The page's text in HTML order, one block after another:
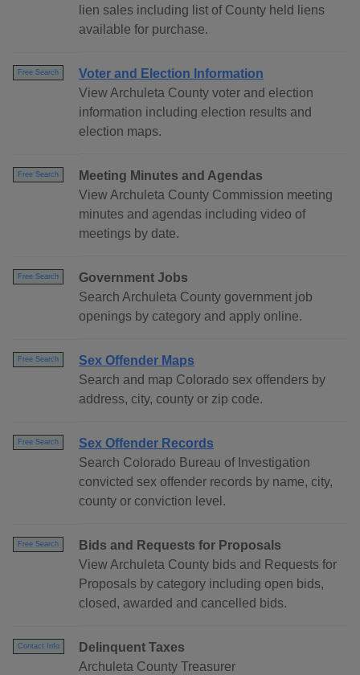
lien sales including list of County held liens
available for purchase.
Free Search
Voter and Election Information
View Archuleta County voter and election
information including election results and
election maps.
Free Search
Meeting Minutes and Agendas
View Archuleta County Commission meeting
minutes and agendas including video of
meetings by date.
Free Search
Government Jobs
Search Archuleta County government job
openings by category and apply online.
Free Search
Sex Offender Maps
Search and map Colorado sex offenders by
address, city, county or zip code.
Free Search
Sex Offender Records
Search Colorado Bureau of Investigation
convicted sex offender records by name, city,
county or conviction level.
Free Search
Bids and Requests for Proposals
View Archuleta County bids and Requests for
Proposals by category including open bids,
closed, awarded and cancelled bids.
Contact Info
Delinquent Taxes
Archuleta County Treasurer